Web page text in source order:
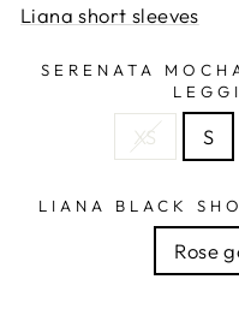
Liana short sleeves
SERENATA
XS S
LIANA BLACK
Rose